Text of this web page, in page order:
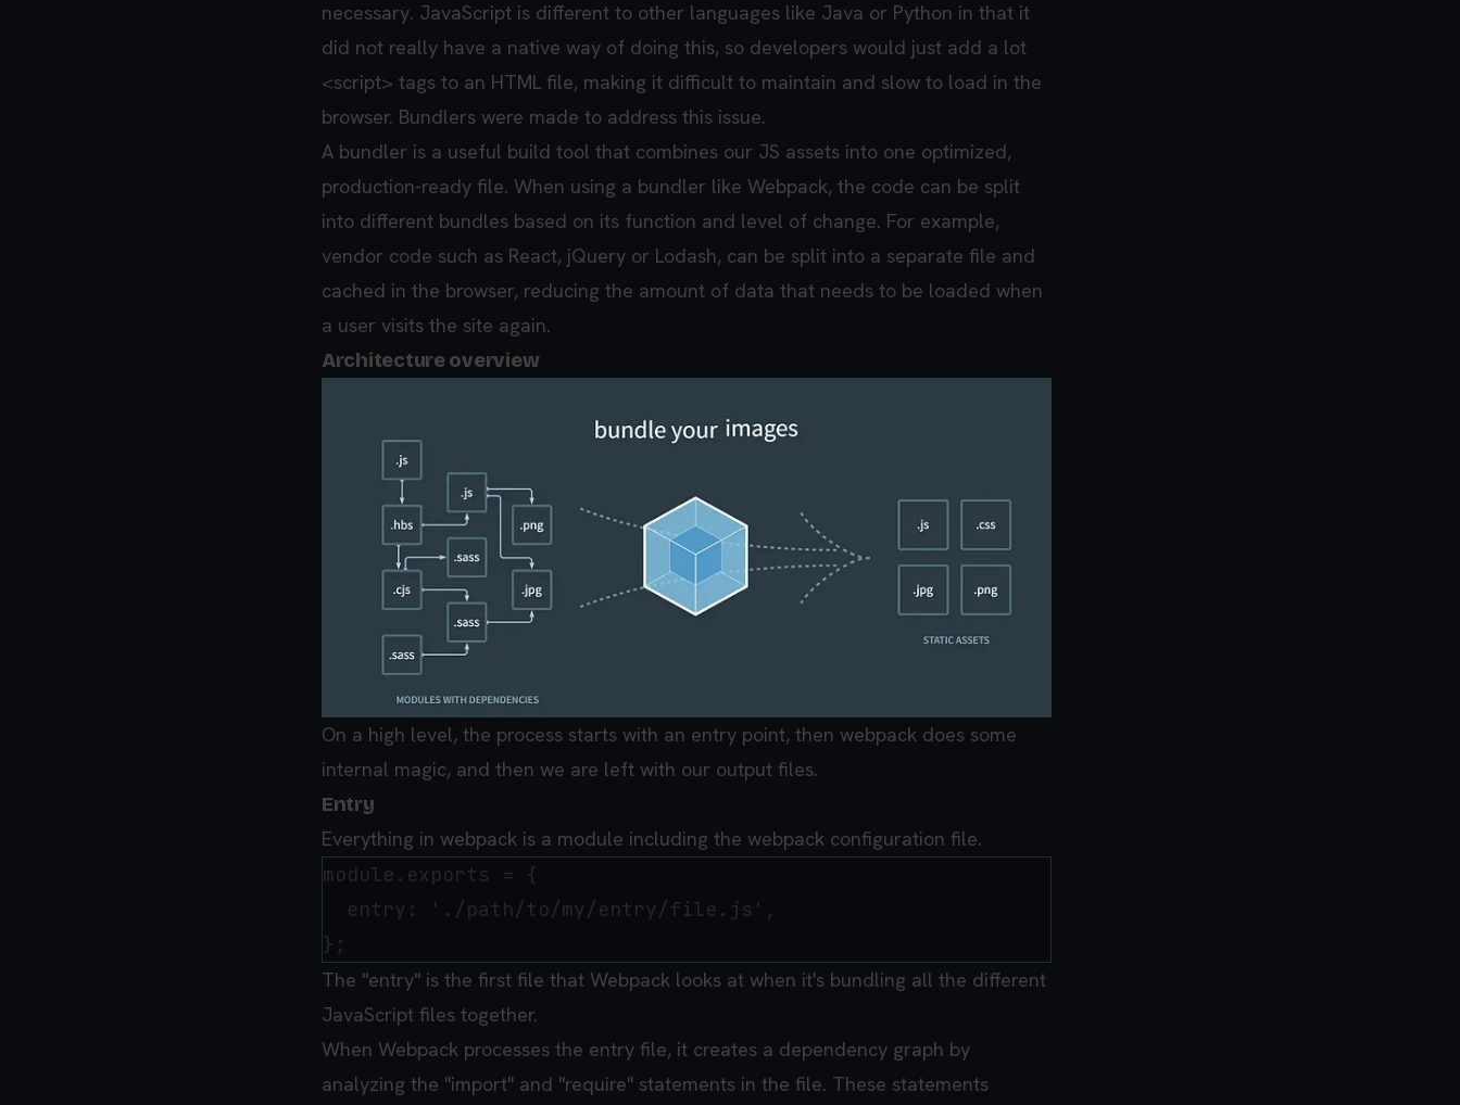
necessary. JavaScript is different to other languages like Java or Python in that it
did not really have a native way of doing this, so developers would just add a lot
<script> tags to an HTML file, making it difficult to maintain and slow to load in the
browser. Bundlers were made to address this issue.
A bundler is a useful build tool that combines our JS assets into one optimized,
production-ready file. When using a bundler like Webpack, the code can be split
into different bundles based on its function and level of change. For example,
vendor code such as React, jQuery or Lodash, can be split into a separate file and
cached in the browser, reducing the amount of data that needs to be loaded when
a user visits the site again.
Architecture overview
On a high level, the process starts with an entry point, then webpack does some
internal magic, and then we are left with our output files.
Entry
Everything in webpack is a module including the webpack configuration file.
module.exports = {
  entry: './path/to/my/entry/file.js',
The "entry" is the first file that Webpack looks at when it's bundling all the different
JavaScript files together.
When Webpack processes the entry file, it creates a dependency graph by
analyzing the "import" and "require" statements in the file. These statements